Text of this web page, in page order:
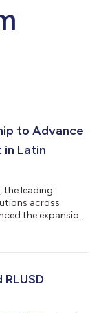
to Advance
Latin
the leading
across
the expansion
stablecoin,
Exchange